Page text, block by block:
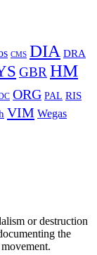
CMS DIA DRA
GBRHM
ORG PAL RIS
VIM Wegas
or destruction
the